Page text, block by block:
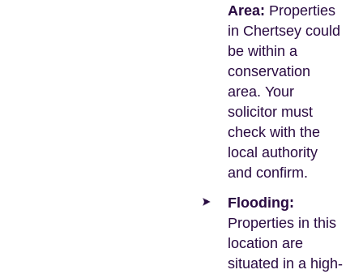
Area: Properties
in Chertsey could
be within a
conservation
area. Your
solicitor must
check with the
local authority
and confirm.
Flooding:
Properties in this
location are
situated in a high-